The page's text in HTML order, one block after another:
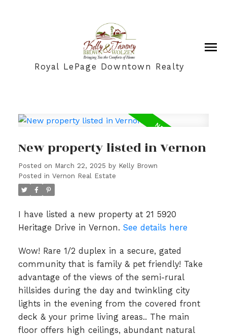
Royal LePage Downtown Realty
New property listed in Vernon
Posted on March 22, 2025 by Kelly Brown
Posted in Vernon Real Estate
I have listed a new property at 21 5920
Heritage Drive in Vernon. See details here
Wow! Rare 1/2 duplex in a secure, gated
community that is family & pet friendly! Take
advantage of the views of the semi-rural
hillsides during the day and twinkling city
lights in the evening from the covered front
deck & your prime living areas.. The main
floor offers high ceilings, abundant natural